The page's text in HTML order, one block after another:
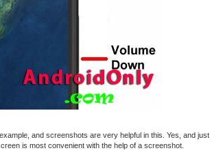
and screenshots are very helpful in this. Yes, and just
is most convenient with the help of a screenshot.